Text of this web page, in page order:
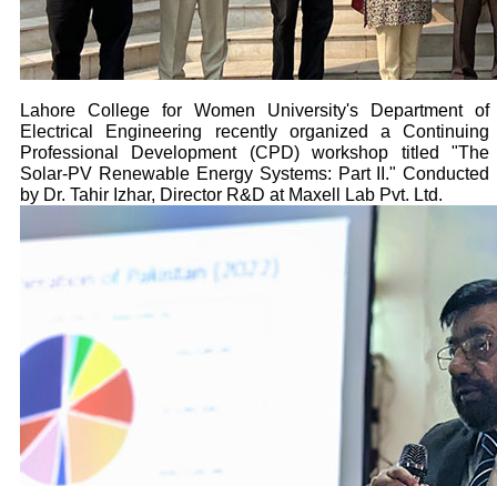
Lahore College for Women University's Department of
Electrical Engineering recently organized a Continuing
Professional Development (CPD) workshop titled "The
Solar-PV Renewable Energy Systems: Part II." Conducted
by Dr. Tahir Izhar, Director R&D at Maxell Lab Pvt. Ltd.